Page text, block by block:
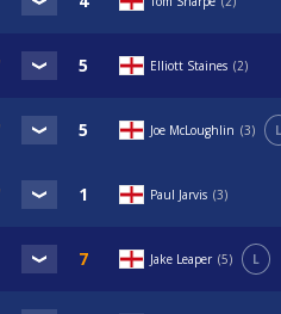
Elliott Staines 2
Joe McLoughlin 3 L
Paul Jarvis 3
Jake Leaper 5 L